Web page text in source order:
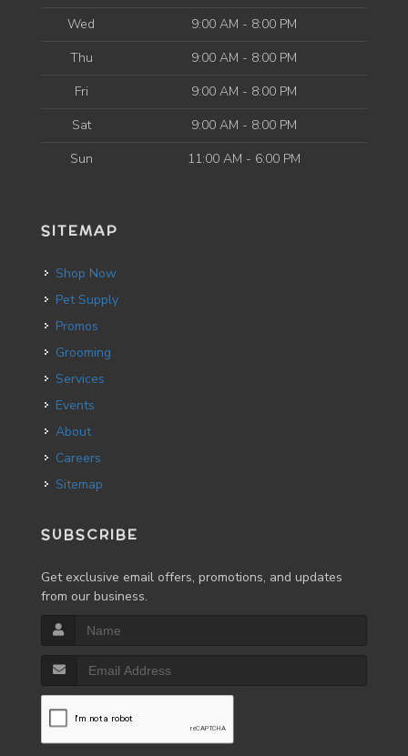
Wed
9:00 AM - 8:00 PM
Thu
9:00 AM - 8:00 PM
Fri
9:00 AM - 8:00 PM
Sat
9:00 AM - 8:00 PM
Sun
11:00 AM - 6:00 PM
SITEMAP
Shop Now
Pet Supply
Promos
Grooming
Services
Events
About
Careers
Sitemap
SUBSCRIBE
Get exclusive email offers, promotions, and updates
from our business.